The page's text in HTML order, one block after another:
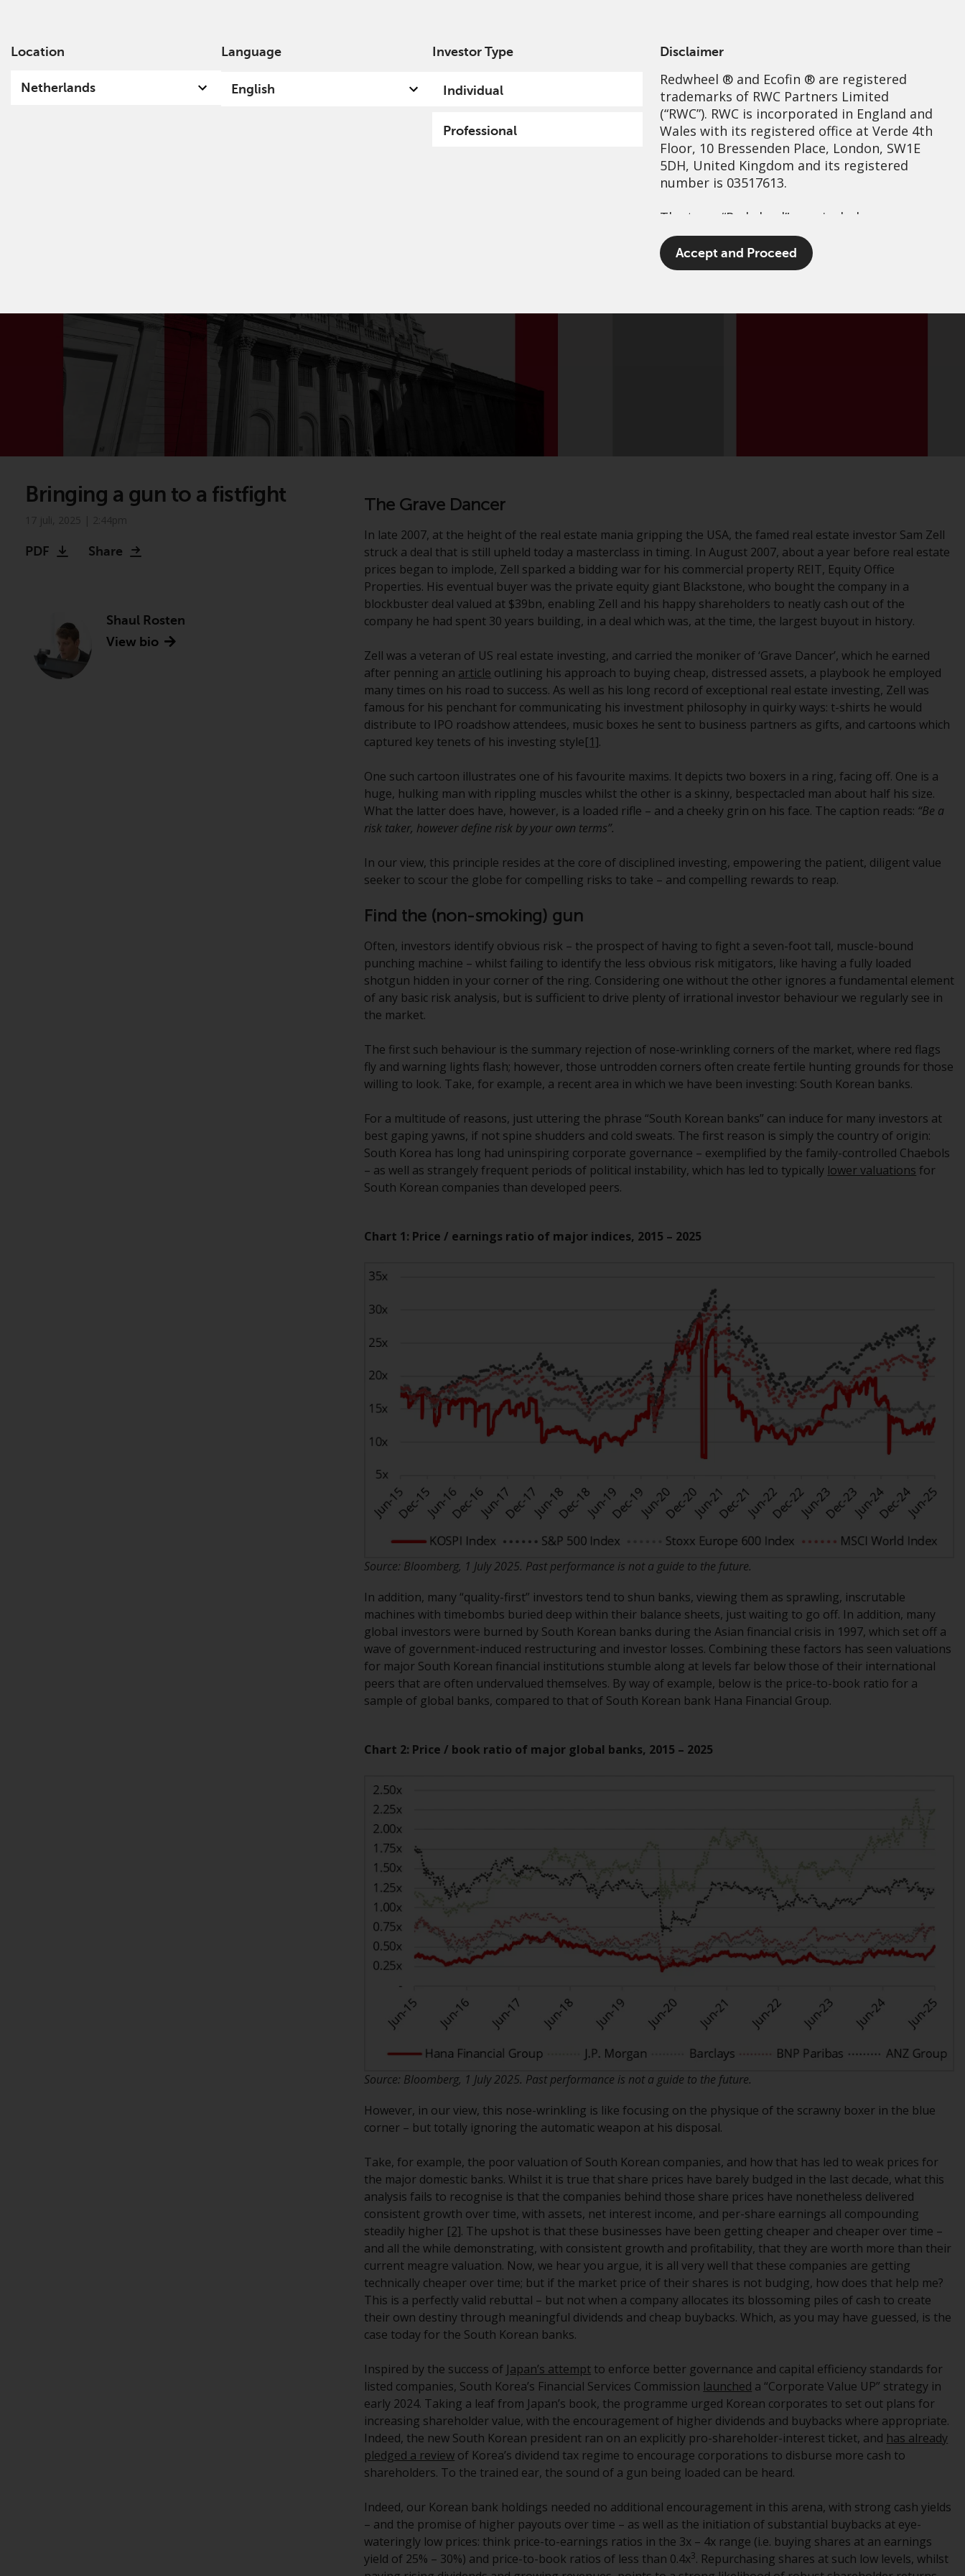
Location
Netherlands
Language
English
Investor Type
Individual
Professional
Disclaimer
Redwheel ® and Ecofin ® are registered
trademarks of RWC Partners Limited
(“RWC”). RWC is incorporated in England and
Wales with its registered office at Verde 4th
Floor, 10 Bressenden Place, London, SW1E
5DH, United Kingdom and its registered
number is 03517613.
The term “Redwheel” may include any one or
more Redwheel branded regulated entities
including RWC Asset Management LLP,
which is authorised and regulated by the UK
Europe Fondsmæglerselskab A/S which is
By accessing this website you are indicating
that you have read, acknowledged and agree
to be bound by the following terms and
conditions, as issued by RWC. This website
may contain advertising.
Access Subject to Local Restrictions
While you have selected a country, this
website is not directed at any specific
jurisdiction and you are entering a global
website. Products or services mentioned on
this site are subject to legal and regulatory
jurisdictions. Products or services
mentioned on this site are displayed based
on certain registrations in relevant
jurisdictions pursuant to the European
regulations and administrative provisions
relating to undertakings for collective
investment in transferable securities (UCITS)
(Directive 2011/61/EU), as well as the
equivalent regimes that implemented these
regimes into UK law and then replaced them
upon the UK’s exit from the European Union;
however, there may be additional
your investment. Accordingly, you are
required to inform yourself and observe any
such restrictions. Products or services
mentioned on this website are intended only
for distribution in those jurisdictions where
and to those persons whom the offering of
such products and services is permissible.
Information for Investors in Switzerland
schemes managed by RWC Asset
Management LLP or one of its affiliates (the
“Redwheel-managed funds”). Some of the
Redwheel-managed funds referred to in this
website have not been approved by the
Swiss Financial Market Supervisory Authority
(“FINMA”) and investors, therefore, do not
benefit from the full investor protection
under the Federal Act on Collective
Investment Schemes of 23 June 2006 (“CISA”)
or supervision by the FINMA. Redwheel-
approved by FINMA may only be offered in
Switzerland to qualified investors within the
Investors”).
managed funds in Switzerland is FIRST
INDEPENDENT FUND SERVICES LTD,
Feldeggstrasse 12, CH-8008 Zurich. The
paying agent of the Redwheel-managed
funds in Switzerland is Helvetische Bank AG,
Seefeldstrasse 215, CH-8008 Zurich. The
prospectus or equivalent document of the
produced by the respective Redwheel-
performance is at the registered office of
the Swiss Representative. The place of
jurisdiction is at the registered office of the
Swiss Representative or at the registered
office or place of residence of the investor.
Certain persons may have access to
investment company incorporated as
“Société d’Investissement à Capital Variable”
under the laws of Luxembourg. The sub-
funds of Redwheel Funds referred to on the
site are only offered by the current
complete information about the sub-funds,
including investment objectives, charges
other information relating to the sub-funds
will not be intentionally distributed to
persons in any country where such
distribution would be contrary to local law
or regulation.
Information for Investors in the US
This website is not an offer to sell or a
solicitation of any interests in any private or
Funds in the US section of the website
include products registered under the
Investment Company Act of 1940 (“’40 Act
Funds””). The 40 Act Funds do not generally
accept investments by non-U.S. persons.
Non-U.S. persons may be permitted to
invest in a 40 Act Fund subject to the
To determine if a 40 Act Fund is an
appropriate investment for you, carefully
consider the fund’s investment objectives,
Accept and Proceed
Sustainability Governance Contact us
Bringing a gun to a fistfight
PDF Share
Shaul Rosten
View bio
The Grave Dancer
In late 2007, at the height of the real estate mania gripping the USA, the famed real estate investor Sam Zell
struck a deal that is still upheld today a masterclass in timing. In August 2007, about a year before real estate
prices began to implode, Zell sparked a bidding war for his commercial property REIT, Equity Office
Properties. His eventual buyer was the private equity giant Blackstone, who bought the company in a
blockbuster deal valued at $39bn, enabling Zell and his happy shareholders to neatly cash out of the
company he had spent 30 years building, in a deal which was, at the time, the largest buyout in history.
Zell was a veteran of US real estate investing, and carried the moniker of ‘Grave Dancer’, which he earned
after penning an article outlining his approach to buying cheap, distressed assets, a playbook he employed
many times on his road to success. As well as his long record of exceptional real estate investing, Zell was
famous for his penchant for communicating his investment philosophy in quirky ways: t-shirts he would
distribute to IPO roadshow attendees, music boxes he sent to business partners as gifts, and cartoons which
captured key tenets of his investing style[1].
One such cartoon illustrates one of his favourite maxims. It depicts two boxers in a ring, facing off. One is a
huge, hulking man with rippling muscles whilst the other is a skinny, bespectacled man about half his size.
What the latter does have, however, is a loaded rifle – and a cheeky grin on his face. The caption reads: “Be a
risk taker, however define risk by your own terms”.
In our view, this principle resides at the core of disciplined investing, empowering the patient, diligent value
seeker to scour the globe for compelling risks to take – and compelling rewards to reap.
Find the (non-smoking) gun
Often, investors identify obvious risk – the prospect of having to fight a seven-foot tall, muscle-bound
punching machine – whilst failing to identify the less obvious risk mitigators, like having a fully loaded
shotgun hidden in your corner of the ring. Considering one without the other ignores a fundamental element
of any basic risk analysis, but is sufficient to drive plenty of irrational investor behaviour we regularly see in
the market.
The first such behaviour is the summary rejection of nose-wrinkling corners of the market, where red flags
fly and warning lights flash; however, those untrodden corners often create fertile hunting grounds for those
willing to look. Take, for example, a recent area in which we have been investing: South Korean banks.
For a multitude of reasons, just uttering the phrase “South Korean banks” can induce for many investors at
best gaping yawns, if not spine shudders and cold sweats. The first reason is simply the country of origin:
South Korea has long had uninspiring corporate governance – exemplified by the family-controlled Chaebols
– as well as strangely frequent periods of political instability, which has led to typically lower valuations for
South Korean companies than developed peers.
Chart 1: Price / earnings ratio of major indices, 2015 – 2025
Source: Bloomberg, 1 July 2025. Past performance is not a guide to the future.
In addition, many “quality-first” investors tend to shun banks, viewing them as sprawling, inscrutable
machines with timebombs buried deep within their balance sheets, just waiting to go off. In addition, many
global investors were burned by South Korean banks during the Asian financial crisis in 1997, which set off a
wave of government-induced restructuring and investor losses. Combining these factors has seen valuations
for major South Korean financial institutions stumble along at levels far below those of their international
peers that are often undervalued themselves. By way of example, below is the price-to-book ratio for a
sample of global banks, compared to that of South Korean bank Hana Financial Group.
Chart 2: Price / book ratio of major global banks, 2015 – 2025
Source: Bloomberg, 1 July 2025. Past performance is not a guide to the future.
However, in our view, this nose-wrinkling is like focusing on the physique of the scrawny boxer in the blue
corner – but totally ignoring the automatic weapon at his disposal.
Take, for example, the poor valuation of South Korean companies, and how that has led to weak prices for
the major domestic banks. Whilst it is true that share prices have barely budged in the last decade, what this
analysis fails to recognise is that the companies behind those share prices have nonetheless delivered
consistent growth over time, with assets, net interest income, and per-share earnings all compounding
steadily higher [2]. The upshot is that these businesses have been getting cheaper and cheaper over time –
and all the while demonstrating, with consistent growth and profitability, that they are worth more than their
current meagre valuation. Now, we hear you argue, it is all very well that these companies are getting
technically cheaper over time; but if the market price of their shares is not budging, how does that help me?
This is a perfectly valid rebuttal – but not when a company allocates its blossoming piles of cash to create
their own destiny through meaningful dividends and cheap buybacks. Which, as you may have guessed, is the
case today for the South Korean banks.
Inspired by the success of Japan’s attempt to enforce better governance and capital efficiency standards for
listed companies, South Korea’s Financial Services Commission launched a “Corporate Value UP” strategy in
early 2024. Taking a leaf from Japan’s book, the programme urged Korean corporates to set out plans for
increasing shareholder value, with the encouragement of higher dividends and buybacks where appropriate.
Indeed, the new South Korean president ran on an explicitly pro-shareholder-interest ticket, and has already
pledged a review of Korea’s dividend tax regime to encourage corporations to disburse more cash to
shareholders. To the trained ear, the sound of a gun being loaded can be heard.
Indeed, our Korean bank holdings needed no additional encouragement in this arena, with strong cash yields
– and the promise of higher payouts over time – as well as the initiation of substantial buybacks at eye-
wateringly low prices: think price-to-earnings ratios in the 3x – 4x range (i.e. buying shares at an earnings
yield of 25% – 30%) and price-to-book ratios of less than 0.4x3. Repurchasing shares at such low levels, whilst